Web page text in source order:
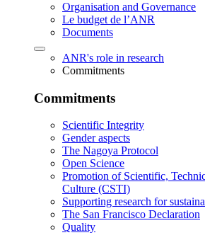
Organisation and Governance
Le budget de l’ANR
Documents
ANR's role in research
Commitments
Commitments
Scientific Integrity
Gender aspects
The Nagoya Protocol
Open Science
Promotion of Scientific,
Culture (CSTI)
Supporting research for
The San Francisco Declaration
Quality